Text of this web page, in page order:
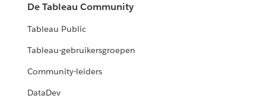
De Tableau Community
Tableau Public
Tableau-gebruikersgroepen
Community-leiders
DataDev